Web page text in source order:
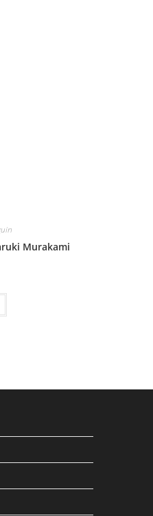
Murakami